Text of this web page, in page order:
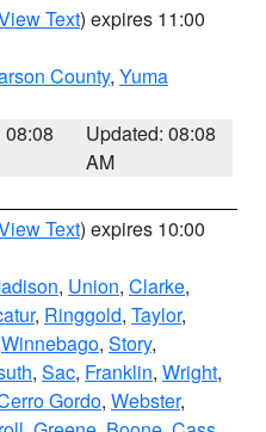
Text) expires 11:00
County, Yuma
08:08
Updated: 08:08
AM
Text) expires 10:00
, Union, Clarke,
, Ringgold, Taylor,
Winnebago, Story,
, Sac, Franklin, Wright,
Gordo, Webster,